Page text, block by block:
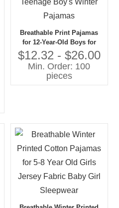
Breathable Print Pajamas
for 12-Year-Old Boys for
Winter Season Teenage
Boy's Winter Pajamas
$12.32 - $26.00
Min. Order: 100
pieces